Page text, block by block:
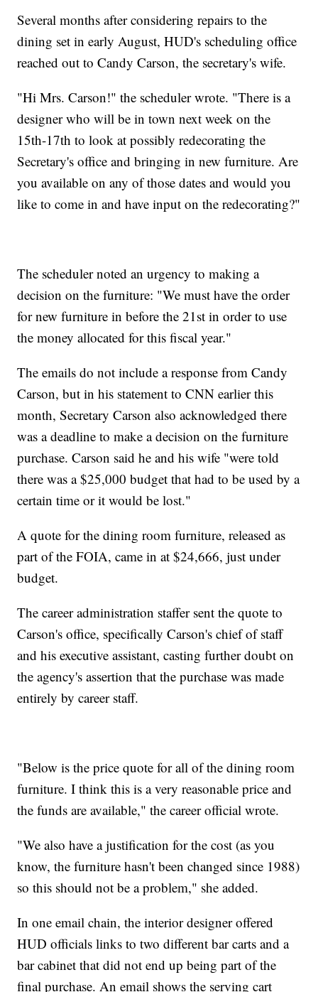
Several months after considering repairs to the
dining set in early August, HUD's scheduling office
reached out to Candy Carson, the secretary's wife.
"Hi Mrs. Carson!" the scheduler wrote. "There is a
designer who will be in town next week on the
15th-17th to look at possibly redecorating the
Secretary's office and bringing in new furniture. Are
you available on any of those dates and would you
like to come in and have input on the redecorating?"
The scheduler noted an urgency to making a
decision on the furniture: "We must have the order
for new furniture in before the 21st in order to use
the money allocated for this fiscal year."
The emails do not include a response from Candy
Carson, but in his statement to CNN earlier this
month, Secretary Carson also acknowledged there
was a deadline to make a decision on the furniture
purchase. Carson said he and his wife "were told
there was a $25,000 budget that had to be used by a
certain time or it would be lost."
A quote for the dining room furniture, released as
part of the FOIA, came in at $24,666, just under
budget.
The career administration staffer sent the quote to
Carson's office, specifically Carson's chief of staff
and his executive assistant, casting further doubt on
the agency's assertion that the purchase was made
entirely by career staff.
"Below is the price quote for all of the dining room
furniture. I think this is a very reasonable price and
the funds are available," the career official wrote.
"We also have a justification for the cost (as you
know, the furniture hasn't been changed since 1988)
so this should not be a problem," she added.
In one email chain, the interior designer offered
HUD officials links to two different bar carts and a
bar cabinet that did not end up being part of the
final purchase. An email shows the serving cart